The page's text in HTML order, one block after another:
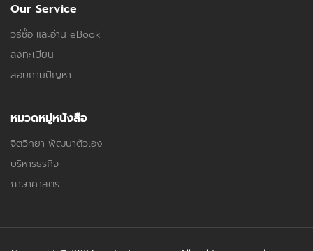
Our Service
วิธีซื้อ และอ่าน eBook
ลงทะเบียน
สอบถามปัญหา
หมวดหมู่หนังสือ
จิตวิทยา พัฒนาตัวเอง
บริหารธุรกิจ
ภาษาศาสตร์